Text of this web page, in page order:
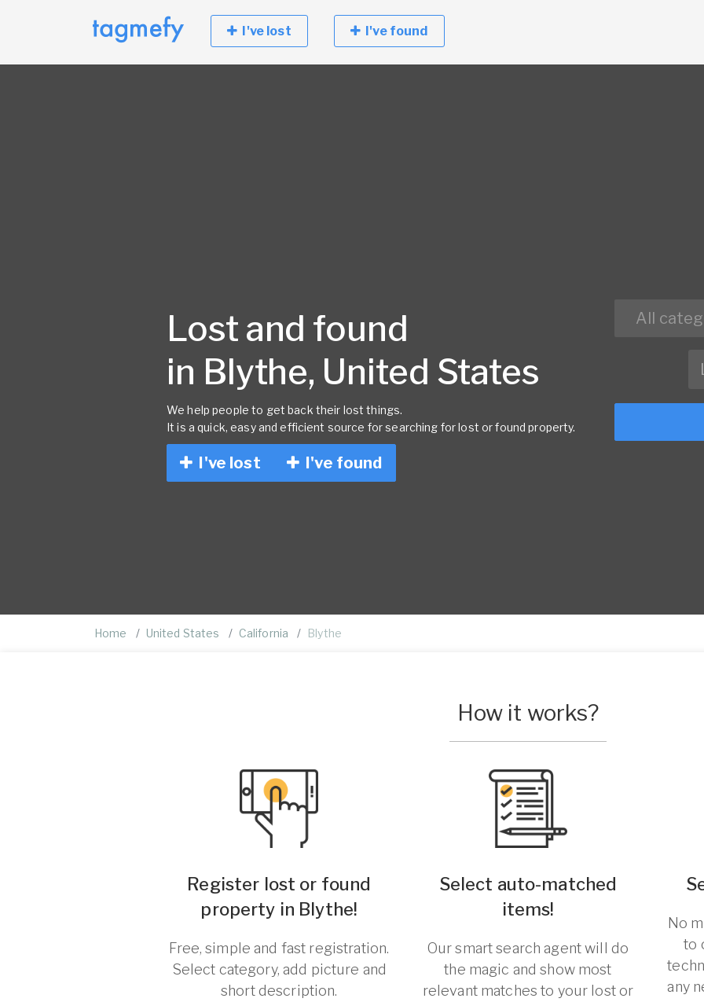
I've lost I've found
Lost and found
in Blythe, United States
We help people to get back their lost things.
It is a quick, easy and efficient source for searching for lost or found property.
I've lost I've found
All
Home United States California Blythe
How it works?
Register lost or found
property in Blythe!
Free, simple and fast registration.
Select category, add picture and
short description.
Select auto-matched
items!
Our smart search agent will do
the magic and show most
relevant matches to your lost or
No
to
any